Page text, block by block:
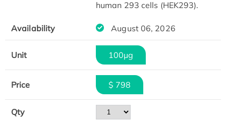
human 293 cells (HEK293).
Availability August 06, 2026
Unit 100µg
Price $ 798
Qty